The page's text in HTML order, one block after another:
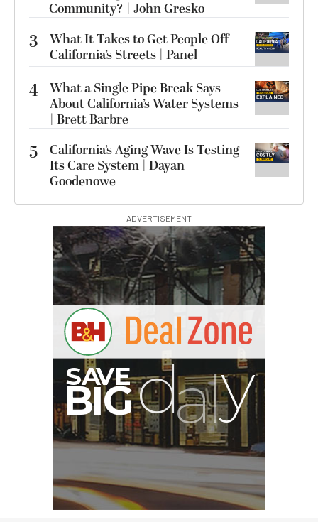
Community? | John Gresko
3
What It Takes to Get People Off
California’s Streets | Panel
4 What a Single Pipe Break Says
About California’s Water Systems
| Brett Barbre
5
California’s Aging Wave Is Testing
Its Care System | Dayan
Goodenowe
ADVERTISEMENT